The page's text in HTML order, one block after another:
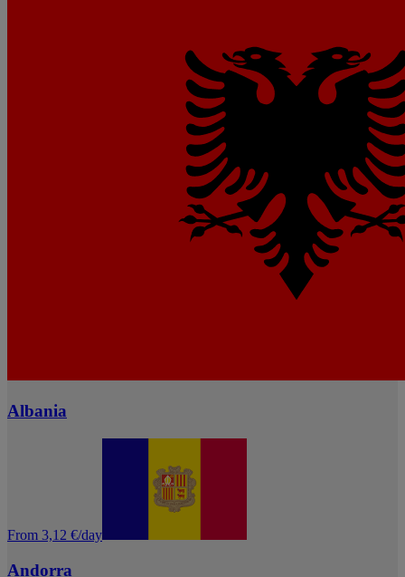
Albania
From 3,12 €/day
Andorra